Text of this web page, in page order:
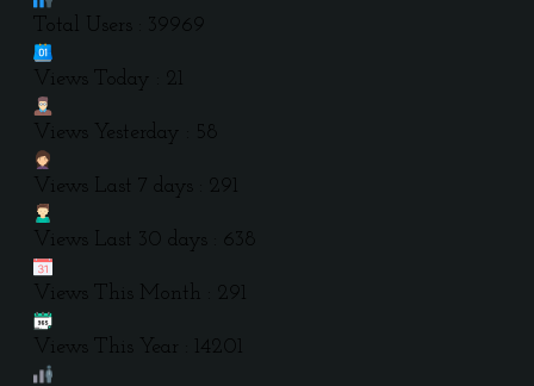
Total Users : 39969
Views Today : 21
Views Yesterday : 58
Views Last 7 days : 291
Views Last 30 days : 638
Views This Month : 291
Views This Year : 14201